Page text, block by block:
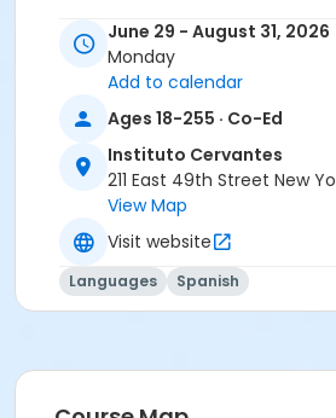
help.
at time of registration.
the Registration Office on
AVE Spanish Online Course is
also be purchased at time
Course Sub-Category
Regular
June 29 - August 31, 2026
Monday
Add to calendar
Ages 18-255 · Co-Ed
Instituto Cervantes
211 East 49th Street New
View Map
Visit website
Languages Spanish